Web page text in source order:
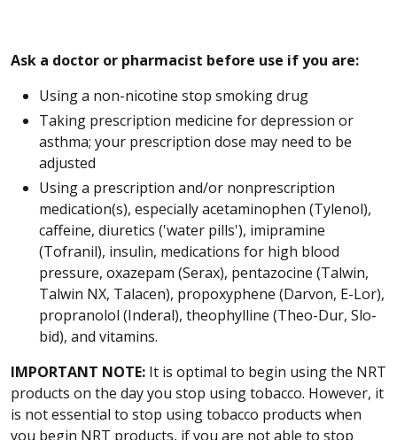
Ask a doctor or pharmacist before use if you are:
Using a non-nicotine stop smoking drug
Taking prescription medicine for depression or
asthma; your prescription dose may need to be
adjusted
Using a prescription and/or nonprescription
medication(s), especially acetaminophen (Tylenol),
caffeine, diuretics ('water pills'), imipramine
(Tofranil), insulin, medications for high blood
pressure, oxazepam (Serax), pentazocine (Talwin,
Talwin NX, Talacen), propoxyphene (Darvon, E-Lor),
propranolol (Inderal), theophylline (Theo-Dur, Slo-
bid), and vitamins.
IMPORTANT NOTE: It is optimal to begin using the NRT
products on the day you stop using tobacco. However, it
is not essential to stop using tobacco products when
you begin NRT products, if you are not able to stop